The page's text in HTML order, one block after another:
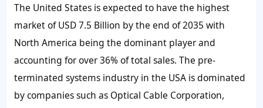
The United States is expected to have the highest
market ofUSD 7.5 Billion by the end of 2035 with
North America being the dominant player and
accounting for over36%of total sales. The pre-
terminated systems industry in the USA is dominated
by companies such as Optical Cable Corporation,